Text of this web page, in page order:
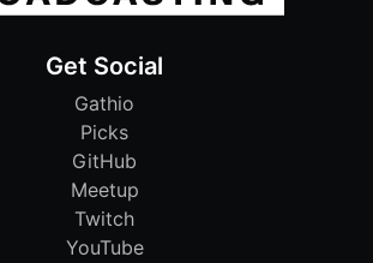
Get Social
Gathio
Picks
GitHub
Meetup
Twitch
YouTube